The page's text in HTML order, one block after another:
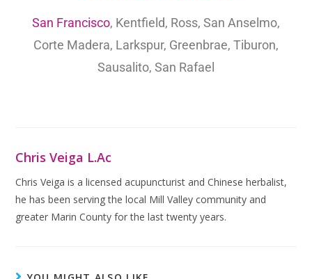
San Francisco, Kentfield, Ross, San Anselmo,
Corte Madera, Larkspur, Greenbrae, Tiburon,
Sausalito, San Rafael
Chris Veiga L.Ac
Chris Veiga is a licensed acupuncturist and Chinese herbalist,
he has been serving the local Mill Valley community and
greater Marin County for the last twenty years.